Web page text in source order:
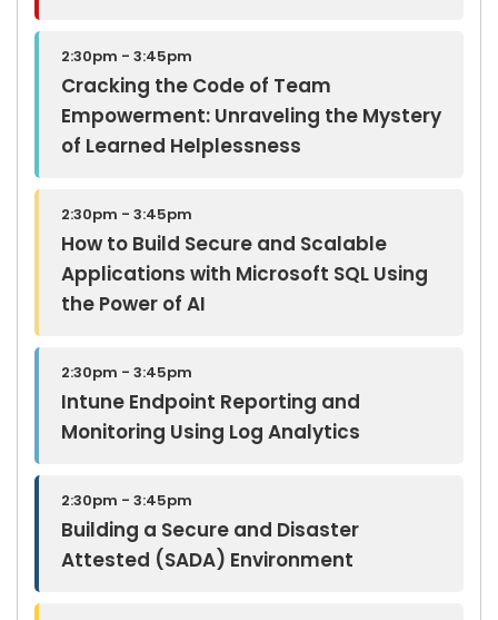
2:30pm - 3:45pm
Cracking the Code of Team
Empowerment: Unraveling the Mystery
of Learned Helplessness
2:30pm - 3:45pm
How to Build Secure and Scalable
Applications with Microsoft SQL Using
the Power of AI
2:30pm - 3:45pm
Intune Endpoint Reporting and
Monitoring Using Log Analytics
2:30pm - 3:45pm
Building a Secure and Disaster
Attested (SADA) Environment